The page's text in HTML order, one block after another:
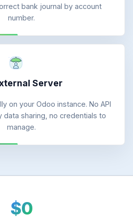
bank journal by account
number.
Server
on your Odoo instance. No API
data sharing, no credentials to
manage.
$0